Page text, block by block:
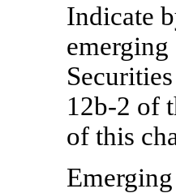
Indicate
12b-2 of
of this